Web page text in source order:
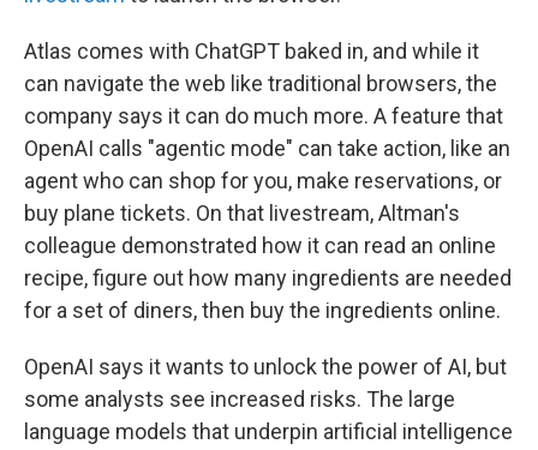
Atlas comes with ChatGPT baked in, and while it
can navigate the web like traditional browsers, the
company says it can do much more. A feature that
OpenAI calls "agentic mode" can take action, like an
agent who can shop for you, make reservations, or
buy plane tickets. On that livestream, Altman's
colleague demonstrated how it can read an online
recipe, figure out how many ingredients are needed
for a set of diners, then buy the ingredients online.
OpenAI says it wants to unlock the power of AI, but
some analysts see increased risks. The large
language models that underpin artificial intelligence